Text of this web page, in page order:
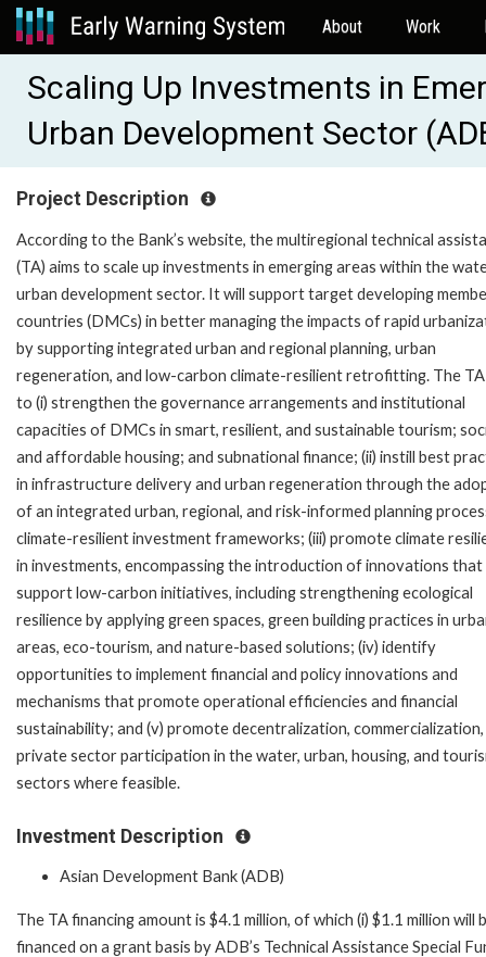
About Work
Scaling Up Investments in
Urban Development Sector
Project Description
According to the Bank’s website, the multiregional technical
(TA) aims to scale up investments in emerging areas within the
urban development sector. It will support target developing
countries (DMCs) in better managing the impacts of rapid
by supporting integrated urban and regional planning, urban
regeneration, and low-carbon climate-resilient retrofitting. The TA
to (i) strengthen the governance arrangements and institutional
capacities of DMCs in smart, resilient, and sustainable tourism;
and affordable housing; and subnational finance; (ii) instill best
in infrastructure delivery and urban regeneration through the
of an integrated urban, regional, and risk-informed planning
climate-resilient investment frameworks; (iii) promote climate
in investments, encompassing the introduction of innovations that
support low-carbon initiatives, including strengthening ecological
resilience by applying green spaces, green building practices in
areas, eco-tourism, and nature-based solutions; (iv) identify
opportunities to implement financial and policy innovations and
mechanisms that promote operational efficiencies and financial
sustainability; and (v) promote decentralization, commercialization,
private sector participation in the water, urban, housing, and
sectors where feasible.
Investment Description
Asian Development Bank (ADB)
The TA financing amount is $4.1 million, of which (i) $1.1 million will
financed on a grant basis by ADB’s Technical Assistance Special